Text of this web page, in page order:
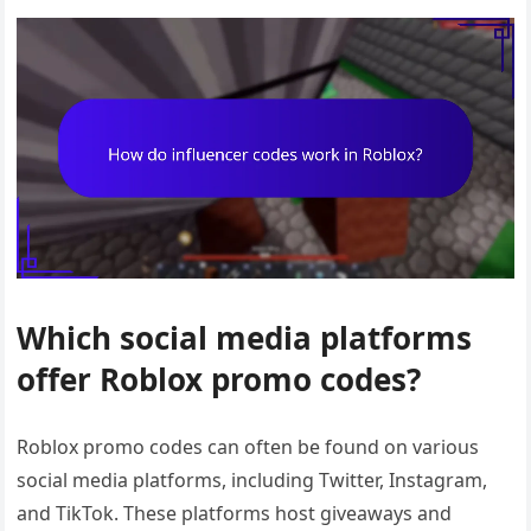
Which social media platforms
offer Roblox promo codes?
Roblox promo codes can often be found on various
social media platforms, including Twitter, Instagram,
and TikTok. These platforms host giveaways and